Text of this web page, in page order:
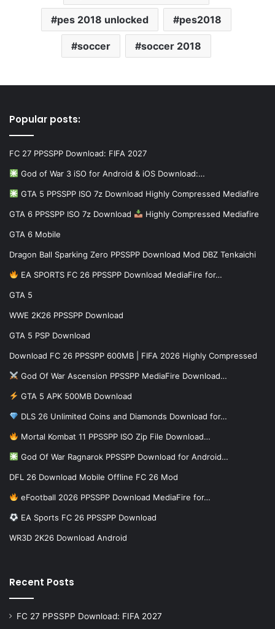
pes 2018 unlocked pes2018
soccer soccer 2018
Popular posts:
FC 27 PPSSPP Download: FIFA 2027
God of War 3 iSO for Android & iOS Download:…
GTA 5 PPSSPP ISO 7z Download Highly Compressed Mediafire
GTA 6 PPSSPP ISO 7z Download Highly Compressed Mediafire
GTA 6 Mobile
Dragon Ball Sparking Zero PPSSPP Download Mod DBZ Tenkaichi
EA SPORTS FC 26 PPSSPP Download MediaFire for…
GTA 5
WWE 2K26 PPSSPP Download
GTA 5 PSP Download
Download FC 26 PPSSPP 600MB | FIFA 2026 Highly Compressed
God Of War Ascension PPSSPP MediaFire Download…
GTA 5 APK 500MB Download
DLS 26 Unlimited Coins and Diamonds Download for…
Mortal Kombat 11 PPSSPP ISO Zip File Download…
God Of War Ragnarok PPSSPP Download for Android…
DFL 26 Download Mobile Offline FC 26 Mod
eFootball 2026 PPSSPP Download MediaFire for…
EA Sports FC 26 PPSSPP Download
WR3D 2K26 Download Android
Recent Posts
FC 27 PPSSPP Download: FIFA 2027